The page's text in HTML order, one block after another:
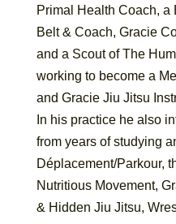
Primal Health Coach,
Belt & Coach, Gracie
and a Scout of The
working to become a
and Gracie Jiu Jitsu
In his practice he also
from years of studying
Déplacement/Parkour,
Nutritious Movement,
& Hidden Jiu Jitsu,